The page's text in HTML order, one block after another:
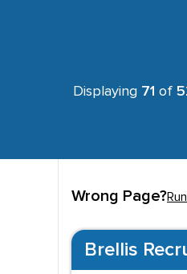
Displaying 71 of
Wrong Page?
Brellis